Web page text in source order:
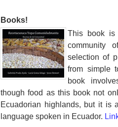
Books!
This book is
community
selection of
from simple
book
though food as this book not
Ecuadorian highlands, but it is
language spoken in Ecuador.